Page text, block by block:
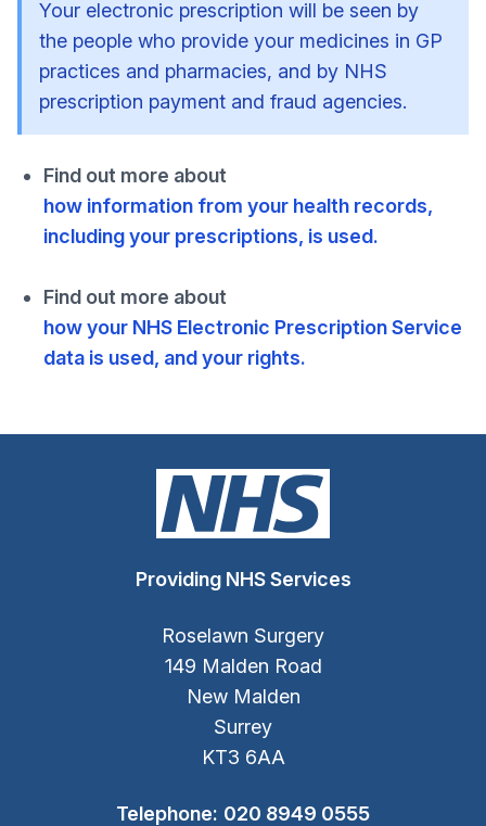
Your electronic prescription will be seen by
the people who provide your medicines in GP
practices and pharmacies, and by NHS
prescription payment and fraud agencies.
Find out more about
how information from your health records,
including your prescriptions, is used.
Find out more about
how your NHS Electronic Prescription Service
data is used, and your rights.
Providing NHS Services
Roselawn Surgery
149 Malden Road
New Malden
Surrey
KT3 6AA
Telephone: 020 8949 0555